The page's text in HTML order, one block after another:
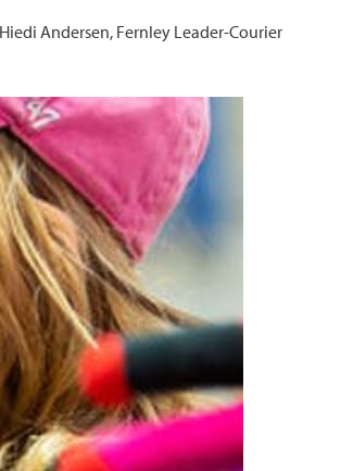
Hiedi Andersen, Fernley Leader-Courier